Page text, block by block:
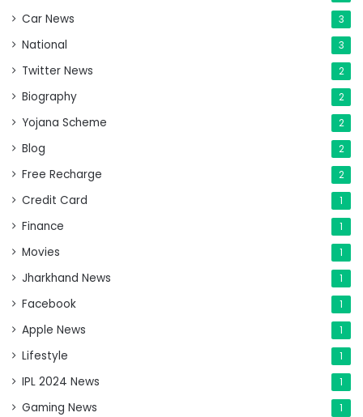
Car News 3
National 3
Twitter News 2
Biography 2
Yojana Scheme 2
Blog 2
Free Recharge 2
Credit Card 1
Finance 1
Movies 1
Jharkhand News 1
Facebook 1
Apple News 1
Lifestyle 1
IPL 2024 News 1
Gaming News 1